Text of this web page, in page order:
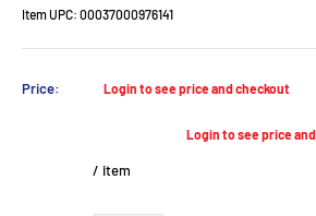
Item UPC: 00037000976141
Price:
Sale
Login to see price and checkout
Login to see price
/ item